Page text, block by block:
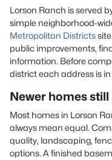
Lorson Ranch is served
simple neighborhood-
Metropolitan Districts
public improvements,
information. Before
district each address is
Newer homes
Most homes in Lorson
always mean equal.
quality, landscaping,
options. A finished